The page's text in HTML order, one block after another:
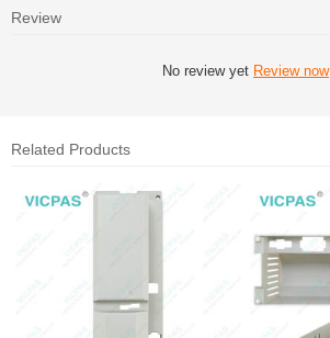
Review
No review yet Review now
Related Products